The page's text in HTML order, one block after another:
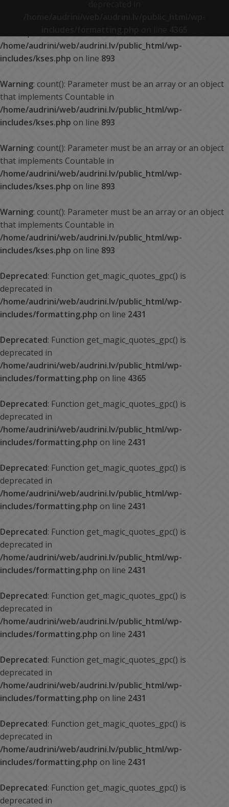
/home/audrini/web/audrini.lv/public_html/wp-
includes/kses.php on line 893
Warning: count(): Parameter must be an array or an object
that implements Countable in
/home/audrini/web/audrini.lv/public_html/wp-
includes/kses.php on line 893
Warning: count(): Parameter must be an array or an object
that implements Countable in
/home/audrini/web/audrini.lv/public_html/wp-
includes/kses.php on line 893
Warning: count(): Parameter must be an array or an object
that implements Countable in
/home/audrini/web/audrini.lv/public_html/wp-
includes/kses.php on line 893
Deprecated: Function get_magic_quotes_gpc() is
deprecated in
/home/audrini/web/audrini.lv/public_html/wp-
includes/formatting.php on line 2431
Deprecated: Function get_magic_quotes_gpc() is
deprecated in
/home/audrini/web/audrini.lv/public_html/wp-
includes/formatting.php on line 4365
Deprecated: Function get_magic_quotes_gpc() is
deprecated in
/home/audrini/web/audrini.lv/public_html/wp-
includes/formatting.php on line 2431
Deprecated: Function get_magic_quotes_gpc() is
deprecated in
/home/audrini/web/audrini.lv/public_html/wp-
includes/formatting.php on line 2431
Deprecated: Function get_magic_quotes_gpc() is
deprecated in
/home/audrini/web/audrini.lv/public_html/wp-
includes/formatting.php on line 2431
Deprecated: Function get_magic_quotes_gpc() is
deprecated in
/home/audrini/web/audrini.lv/public_html/wp-
includes/formatting.php on line 2431
Deprecated: Function get_magic_quotes_gpc() is
deprecated in
/home/audrini/web/audrini.lv/public_html/wp-
includes/formatting.php on line 2431
Deprecated: Function get_magic_quotes_gpc() is
deprecated in
/home/audrini/web/audrini.lv/public_html/wp-
includes/formatting.php on line 2431
Deprecated: Function get_magic_quotes_gpc() is
deprecated in